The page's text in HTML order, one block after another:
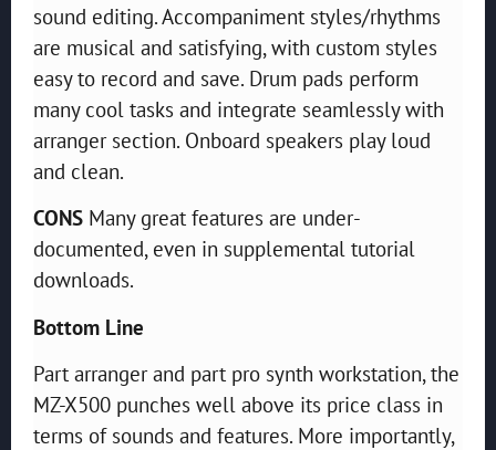
sound editing. Accompaniment styles/rhythms
are musical and satisfying, with custom styles
easy to record and save. Drum pads perform
many cool tasks and integrate seamlessly with
arranger section. Onboard speakers play loud
and clean.
CONS Many great features are under-
documented, even in supplemental tutorial
downloads.
Bottom Line
Part arranger and part pro synth workstation, the
MZ-X500 punches well above its price class in
terms of sounds and features. More importantly,